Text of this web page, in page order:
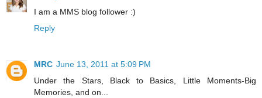
I am a MMS blog follower :)
Reply
MRC June 13, 2011 at 5:09 PM
Under the Stars, Black to Basics, Little Moments-Big
Memories, and on...